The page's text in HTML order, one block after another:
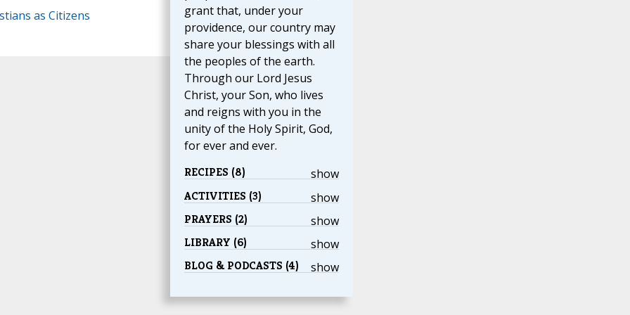
grant that, under your
providence, our country may
share your blessings with all
the peoples of the earth.
Through our Lord Jesus
Christ, your Son, who lives
and reigns with you in the
unity of the Holy Spirit, God,
for ever and ever.
show
RECIPES (8)
show
ACTIVITIES (3)
show
PRAYERS (2)
show
LIBRARY (6)
show
BLOG & PODCASTS (4)
as Citizens